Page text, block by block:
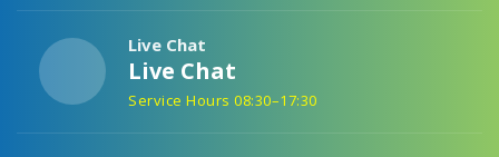
Live Chat
Live Chat
Service Hours 08:30–17:30